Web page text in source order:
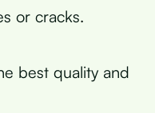
or cracks.
best quality and